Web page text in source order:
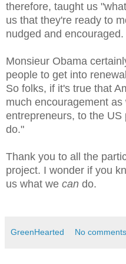
therefore, taught us
us that they're ready to
nudged and encouraged.
Monsieur Obama
people to get into
So folks, if it's true that
much encouragement
entrepreneurs, to the
do."
Thank you to all the
project. I wonder if you
us what we can do.
GreenHearted No